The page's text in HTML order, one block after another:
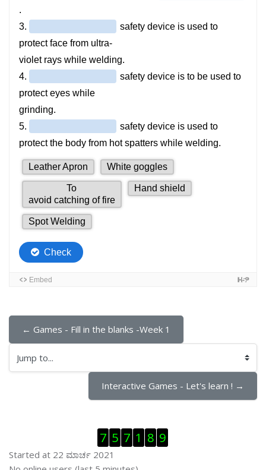
← Games - Fill in the blanks -Week 1
Jump to...
Interactive Games - Let's learn ! →
7 5 7 1 8 9
Started at 22 ಮಾರ್ಚ 2021